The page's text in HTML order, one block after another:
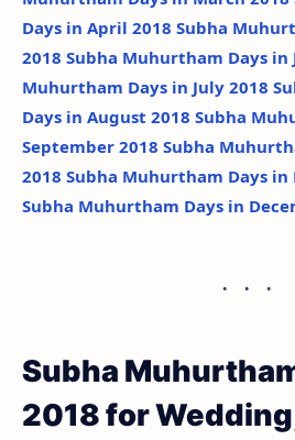
Days in April 2018 Subha
2018 Subha Muhurtham Days in
Muhurtham Days in July 2018
Days in August 2018 Subha
September 2018 Subha
2018 Subha Muhurtham Days in
Subha Muhurtham Days in
Subha
2018 for